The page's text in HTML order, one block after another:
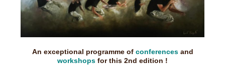
An exceptional programme of conferencesand
workshops for this 2nd edition !